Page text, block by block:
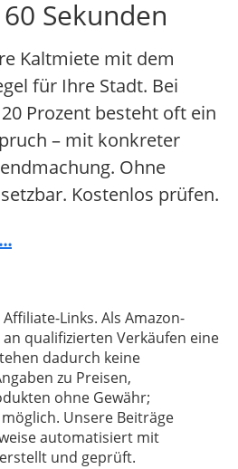
Sekunden
Kaltmiete mit dem
für Ihre Stadt. Bei
Prozent besteht oft ein
– mit konkreter
Ohne
Kostenlos prüfen.
Links. Als Amazon-
qualifizierten Verkäufen eine
dadurch keine
zu Preisen,
ohne Gewähr;
Unsere Beiträge
automatisiert mit
und geprüft.